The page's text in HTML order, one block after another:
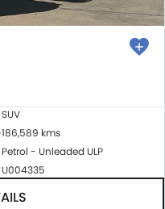
SUV
186,589 kms
Petrol - Unleaded ULP
U004335